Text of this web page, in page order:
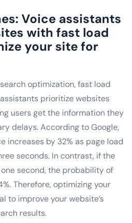
Voice assistants
with fast load
your site for
optimization, fast load
prioritize websites
users get the information they
delays. According to Google,
increases by 32% as page load
seconds. In contrast, if the
second, the probability of
Therefore, optimizing your
to improve your website’s
results.